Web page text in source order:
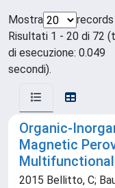
Mostra
records
Risultati 1 - 20 di 72
di esecuzione: 0.049
secondi).
Organic-
Magnetic
2015 Bellitto, C;